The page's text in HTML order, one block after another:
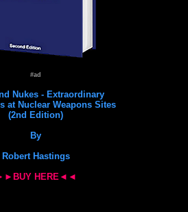
#ad
Nukes - Extraordinary
at Nuclear Weapons Sites
(2nd Edition)
By
Robert Hastings
HERE◄◄